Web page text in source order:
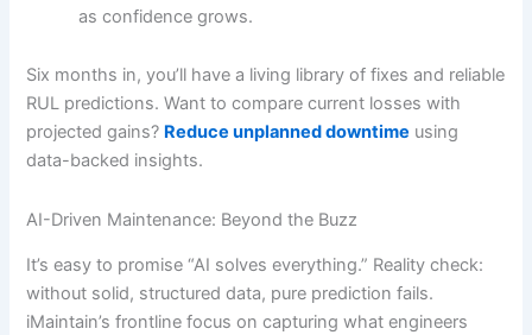
as confidence grows.
Six months in, you’ll have a living library of fixes and reliable
RUL predictions. Want to compare current losses with
projected gains? Reduce unplanned downtime using
data-backed insights.
AI-Driven Maintenance: Beyond the Buzz
It’s easy to promise “AI solves everything.” Reality check:
without solid, structured data, pure prediction fails.
iMaintain’s frontline focus on capturing what engineers